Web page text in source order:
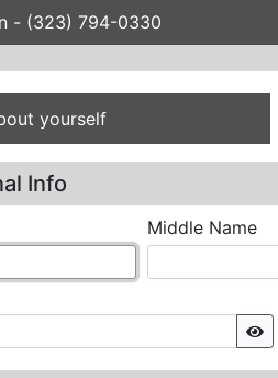
- (323) 794-0330
Application
yourself
Info
Middle Name